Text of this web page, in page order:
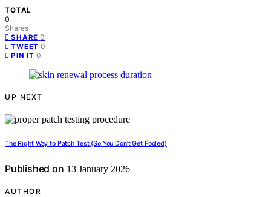
TOTAL
0
Shares
SHARE 0
TWEET 0
PIN IT 0
UP NEXT
The Right Way to Patch Test (So You Don’t Get Fooled)
Published on 13 January 2026
AUTHOR